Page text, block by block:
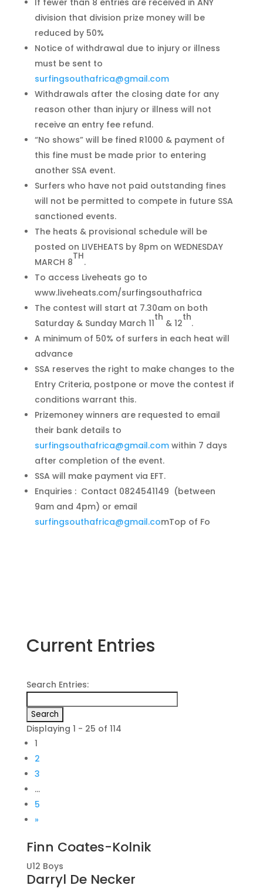
If fewer than 8 entries are received in ANY
division that division prize money will be
reduced by 50%
Notice of withdrawal due to injury or illness
must be sent to
surfingsouthafrica@gmail.com
Withdrawals after the closing date for any
reason other than injury or illness will not
receive an entry fee refund.
“No shows” will be fined R1000 & payment of
this fine must be made prior to entering
another SSA event.
Surfers who have not paid outstanding fines
will not be permitted to compete in future SSA
sanctioned events.
The heats & provisional schedule will be
posted on LIVEHEATS by 8pm on WEDNESDAY
MARCH 8
TH
.
To access Liveheats go to
www.liveheats.com/surfingsouthafrica
The contest will start at 7.30am on both
Saturday & Sunday March 11
th
& 12
th
.
A minimum of 50% of surfers in each heat will
advance
SSA reserves the right to make changes to the
Entry Criteria, postpone or move the contest if
conditions warrant this.
Prizemoney winners are requested to email
their bank details to
surfingsouthafrica@gmail.comwithin 7 days
after completion of the event.
SSA will make payment via EFT.
Enquiries : Contact 0824541149 (between
9am and 4pm) or email
surfingsouthafrica@gmail.comTop of Fo
Current Entries
Search Entries:
Displaying 1 - 25 of 114
1
2
3
…
5
»
Finn Coates-Kolnik
U12 Boys
Darryl De Necker